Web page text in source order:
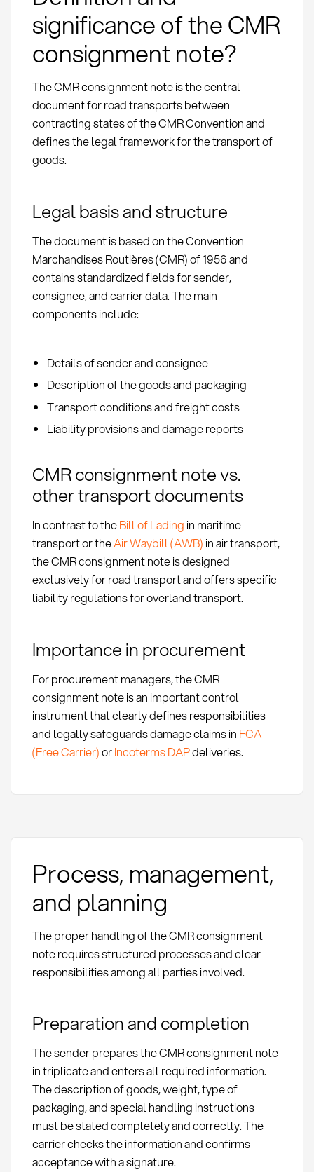
significance of the CMR
consignment note?
The CMR consignment note is the central
document for road transports between
contracting states of the CMR Convention and
defines the legal framework for the transport of
goods.
Legal basis and structure
The document is based on the Convention
Marchandises Routières (CMR) of 1956 and
contains standardized fields for sender,
consignee, and carrier data. The main
components include:
Details of sender and consignee
Description of the goods and packaging
Transport conditions and freight costs
Liability provisions and damage reports
CMR consignment note vs.
other transport documents
In contrast to theBill of Lading in maritime
transport or theAir Waybill (AWB) in air transport,
the CMR consignment note is designed
exclusively for road transport and offers specific
liability regulations for overland transport.
Importance in procurement
For procurement managers, the CMR
consignment note is an important control
instrument that clearly defines responsibilities
and legally safeguards damage claims in FCA
(Free Carrier)orIncoterms DAPdeliveries.
Process, management,
and planning
The proper handling of the CMR consignment
note requires structured processes and clear
responsibilities among all parties involved.
Preparation and completion
The sender prepares the CMR consignment note
in triplicate and enters all required information.
The description of goods, weight, type of
packaging, and special handling instructions
must be stated completely and correctly. The
carrier checks the information and confirms
acceptance with a signature.